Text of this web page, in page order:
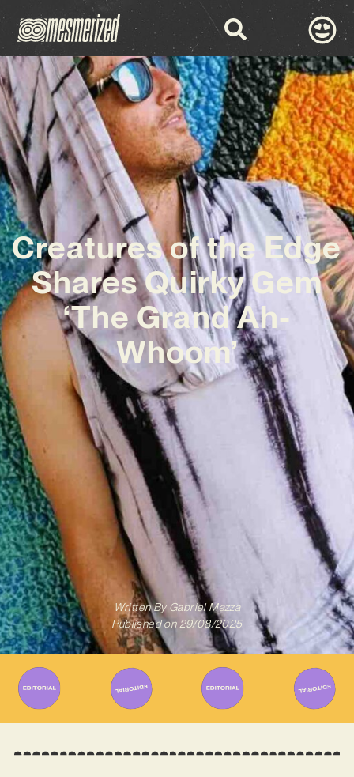
Creatures of the Edge
Shares Quirky Gem
‘The Grand Ah-
Whoom’
Written ByGabriel Mazza
Published on 29/08/2025